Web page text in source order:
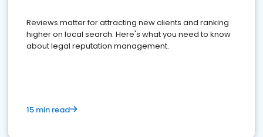
Reviews matter for attracting new clients and ranking
higher on local search. Here's what you need to know
about legal reputation management.
15 min read